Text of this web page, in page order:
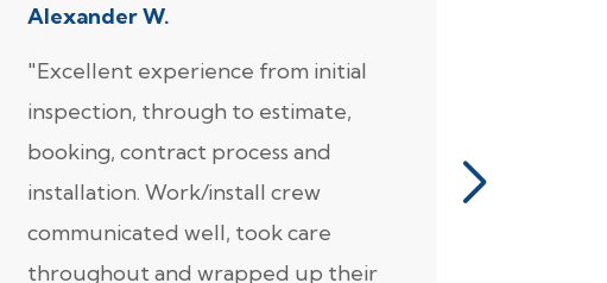
Alexander W.
"Excellent experience from initial
inspection, through to estimate,
booking, contract process and
installation. Work/install crew
communicated well, took care
throughout and wrapped up their